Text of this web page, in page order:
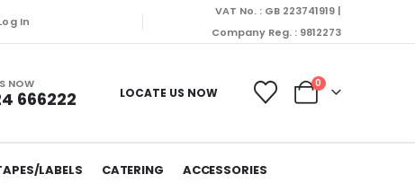
dispatched on Monday (10/08/2026).
In
VAT No. : GB 223741919 |
Company Reg. : 9812273
NOW
666222 LOCATE US NOW
0
LABELS CATERING ACCESSORIES